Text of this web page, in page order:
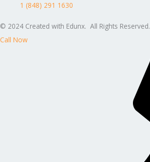
1 (848) 291 1630
© 2024 Created with Edunx. All Rights Reserved.
Call Now